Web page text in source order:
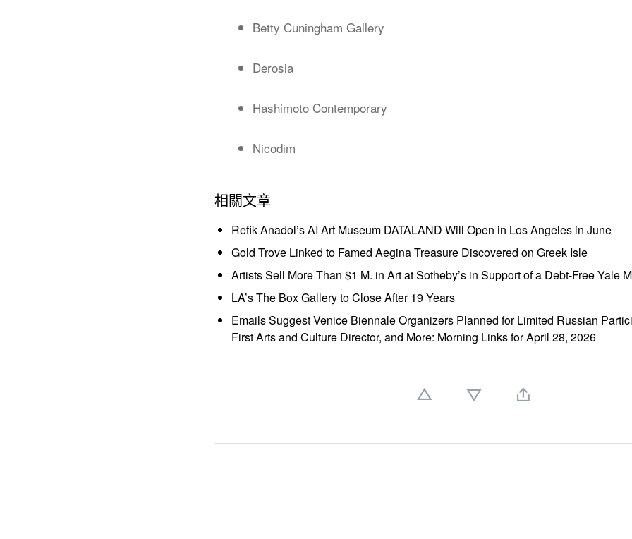
Betty Cuningham Gallery
Derosia
Hashimoto Contemporary
Nicodim
相關文章
Refik Anadol’s AI Art Museum DATALAND Will Open in Los Angeles in June
Gold Trove Linked to Famed Aegina Treasure Discovered on Greek Isle
Artists Sell More Than $1 M. in Art at Sotheby’s in Support of a Debt-Free Yale
LA’s The Box Gallery to Close After 19 Years
Emails Suggest Venice Biennale Organizers Planned for Limited Russian
First Arts and Culture Director, and More: Morning Links for April 28, 2026